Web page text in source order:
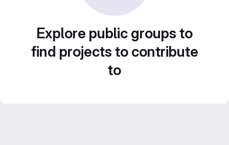
Explore public groups to
find projects to contribute
to